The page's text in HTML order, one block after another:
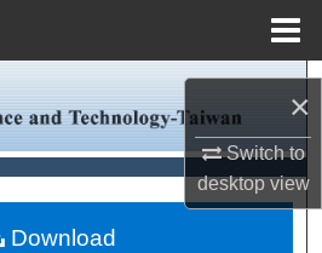
×
Switch to
desktopview
Collections
Account
Download